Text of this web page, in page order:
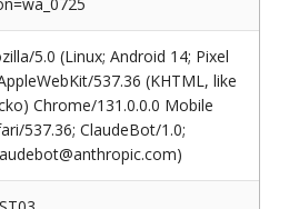
5.0 (Linux; Android 14; Pixel
537.36 (KHTML, like
Chrome/131.0.0.0 Mobile
537.36; ClaudeBot/1.0;